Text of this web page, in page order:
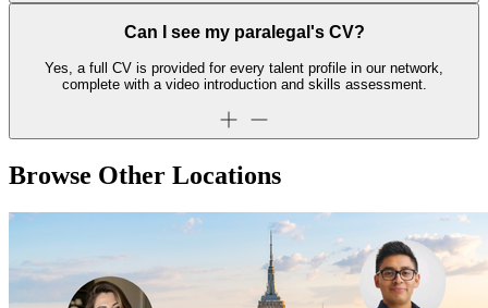
Can I see my paralegal's CV?
Yes, a full CV is provided for every talent profile in our network,
complete with a video introduction and skills assessment.
Browse Other Locations